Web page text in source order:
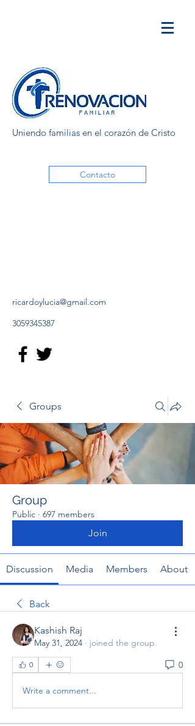
Uniendo familias en el corazón de Cristo
Contacto
ricardoylucia@gmail.com
3059345387
Groups
Group
Public · 697 members
Join
Discussion Media Members About
Back
Kashish Raj
May 31, 2024 · joined the group.
0 0
Write a comment...